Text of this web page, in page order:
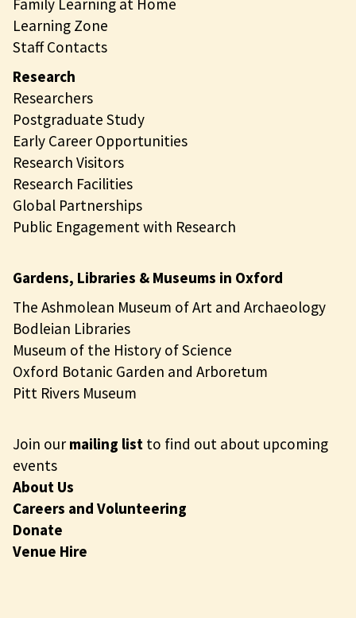
Family Learning at Home
Learning Zone
Staff Contacts
Research
Researchers
Postgraduate Study
Early Career Opportunities
Research Visitors
Research Facilities
Global Partnerships
Public Engagement with Research
Gardens, Libraries & Museums in Oxford
The Ashmolean Museum of Art and Archaeology
Bodleian Libraries
Museum of the History of Science
Oxford Botanic Garden and Arboretum
Pitt Rivers Museum
Join ourmailing list to find out about upcoming
events
About Us
Careers and Volunteering
Donate
Venue Hire